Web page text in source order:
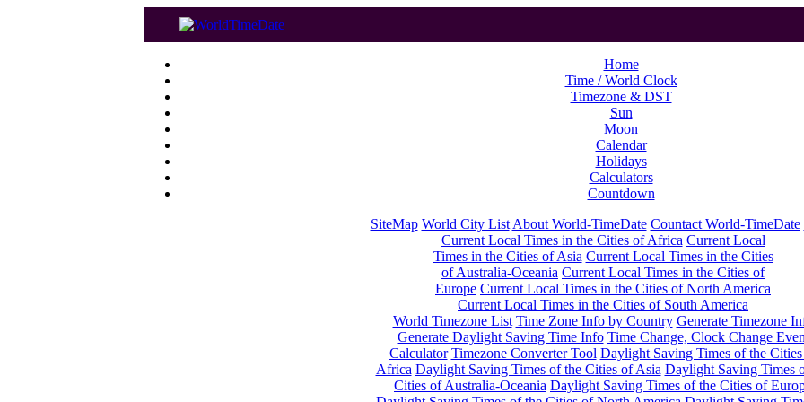
Home
Time / World Clock
Timezone & DST
Sun
Moon
Calendar
Holidays
Calculators
Countdown
SiteMap World City List About World-TimeDate Countact World-TimeDate
Current Local Times in the Cities of Africa Current Local
Times in the Cities of Asia Current Local Times in the Cities
of Australia-Oceania Current Local Times in the Cities of
Europe Current Local Times in the Cities of North America
Current Local Times in the Cities of South America
World Timezone List Time Zone Info by Country Generate Timezone
Generate Daylight Saving Time Info Time Change, Clock Change
Calculator Timezone Converter Tool Daylight Saving Times of the
Africa Daylight Saving Times of the Cities of Asia Daylight Saving Times
Cities of Australia-Oceania Daylight Saving Times of the Cities of